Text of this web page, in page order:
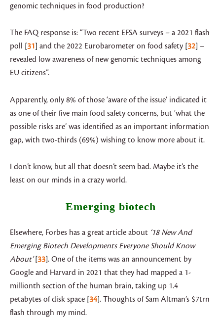
genomic techniques in food production?
The FAQ response is: “Two recent EFSA surveys – a 2021 flash
poll 31 and the 2022 Eurobarometer on food safety 32 –
revealed low awareness of new genomic techniques among
EU citizens”.
Apparently, only 8% of those ‘aware of the issue’ indicated it
as one of their five main food safety concerns, but ‘what the
possible risks are’ was identified as an important information
gap, with two-thirds (69%) wishing to know more about it.
I don’t know, but all that doesn’t seem bad. Maybe it’s the
least on our minds in a crazy world.
Emerging biotech
Elsewhere, Forbes has a great article about ‘18 New And
Emerging Biotech Developments Everyone Should Know
About’
33 . One of the items was an announcement by
Google and Harvard in 2021 that they had mapped a 1-
millionth section of the human brain, taking up 1.4
petabytes of disk space 34 . Thoughts of Sam Altman’s $7trn
flash through my mind.